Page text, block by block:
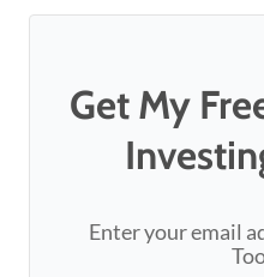
Get My
Enter your email